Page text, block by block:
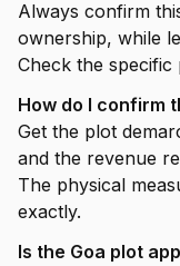
Always confirm
ownership, while
Check the
How do I confirm
Get the plot
and the revenue
The physical
exactly.
Is the Goa plot